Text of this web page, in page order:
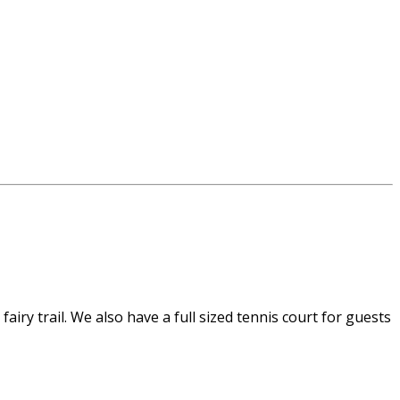
trail. We also have a full sized tennis court for guests